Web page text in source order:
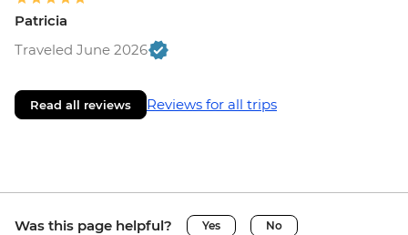
Patricia
Traveled June 2026
Read all reviews Reviews for all trips
Was this page helpful? Yes No